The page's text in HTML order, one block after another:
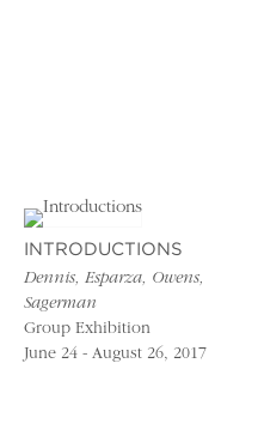
INTRODUCTIONS
Dennis, Esparza, Owens,
Sagerman
Group Exhibition
June 24 - August 26, 2017